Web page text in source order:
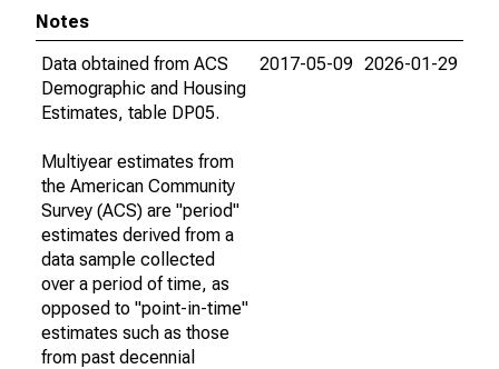
Notes
Data obtained from ACS
Demographic and Housing
Estimates, table DP05.
Multiyear estimates from
the American Community
Survey (ACS) are "period"
estimates derived from a
data sample collected
over a period of time, as
opposed to "point-in-time"
estimates such as those
from past decennial
2017-05-09 2026-01-29